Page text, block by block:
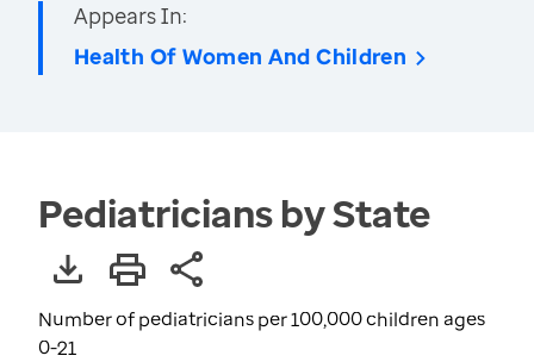
Appears In:
Health Of Women And Children
Pediatricians by State
Number of pediatricians per 100,000 children ages
0-21